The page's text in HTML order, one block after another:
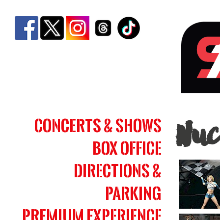
|
Bank
Concerts & Shows
Box Office
Directions &
Parking